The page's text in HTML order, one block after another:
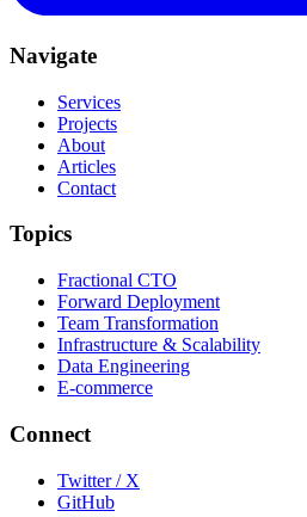
Navigate
Services
Projects
About
Articles
Contact
Topics
Fractional CTO
Forward Deployment
Team Transformation
Infrastructure & Scalability
Data Engineering
E-commerce
Connect
Twitter / X
GitHub